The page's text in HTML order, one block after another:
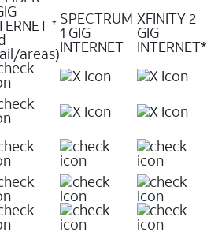
✝
areas)
SPECTRUM
1 GIG
INTERNET
XFINITY 2
GIG
INTERNET*